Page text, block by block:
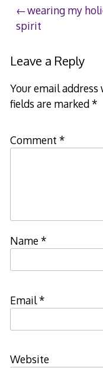
Post
navigation
wearing my
spirit
Leave a Reply
Your email
fields are marked*
Comment *
Name*
Email*
Website